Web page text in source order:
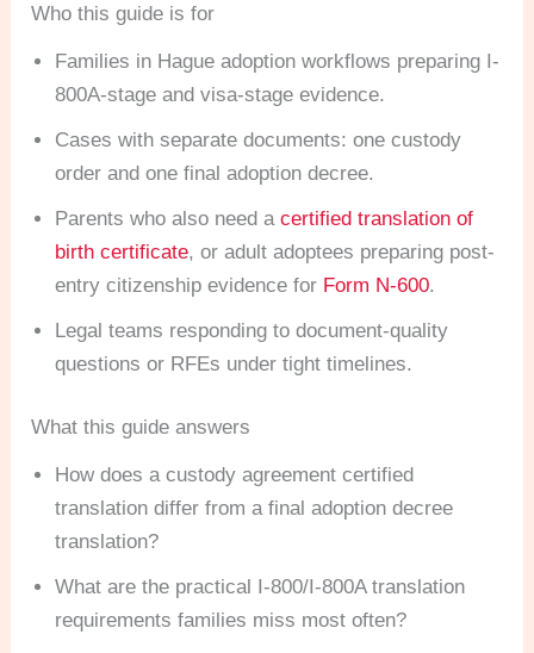
Who this guide is for
Families in Hague adoption workflows preparing I-
800A-stage and visa-stage evidence.
Cases with separate documents: one custody
order and one final adoption decree.
Parents who also need acertified translation of
birth certificate, or adult adoptees preparing post-
entry citizenship evidence for Form N-600.
Legal teams responding to document-quality
questions or RFEs under tight timelines.
What this guide answers
How does a custody agreement certified
translation differ from a final adoption decree
translation?
What are the practical I-800/I-800A translation
requirements families miss most often?